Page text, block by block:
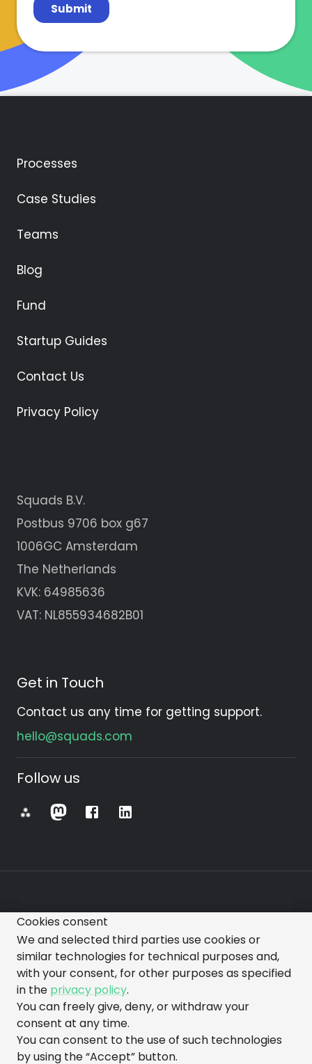
Processes
Case Studies
Teams
Blog
Fund
Startup Guides
Contact Us
Privacy Policy
Squads B.V.
Postbus 9706 box g67
1006GC Amsterdam
The Netherlands
KVK: 64985636
VAT: NL855934682B01
Get in Touch
Contact us any time for getting support.
hello@squads.com
Follow us
⁂
All images, videos, text, and other representations
made on this website are subject to change.
made with love by gorazdo@squads
Cookies consent
We and selected third parties use cookies or
similar technologies for technical purposes and,
with your consent, for other purposes as specified
in the privacy policy.
You can freely give, deny, or withdraw your
consent at any time.
You can consent to the use of such technologies
by using the “Accept” button.